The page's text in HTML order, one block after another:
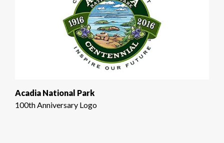
Acadia National Park
100th Anniversary Logo